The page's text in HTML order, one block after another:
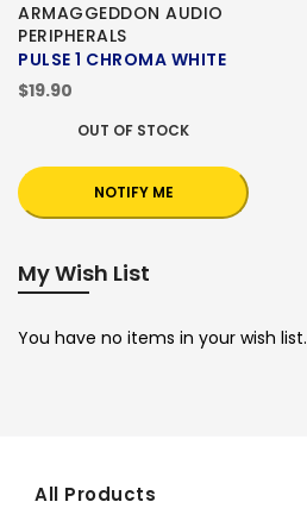
ARMAGGEDDON AUDIO
PERIPHERALS
PULSE 1 CHROMA WHITE
$19.90
OUT OF STOCK
NOTIFY ME
My Wish List
You have no items in your wish list.
All Products